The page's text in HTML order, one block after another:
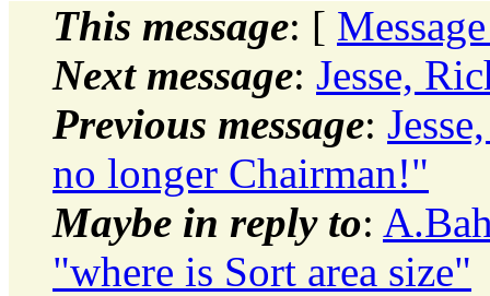
This message: [
Next message: Jesse,
Previous message:
no longer Chairman!"
Maybe in reply to:
"where is Sort area size"